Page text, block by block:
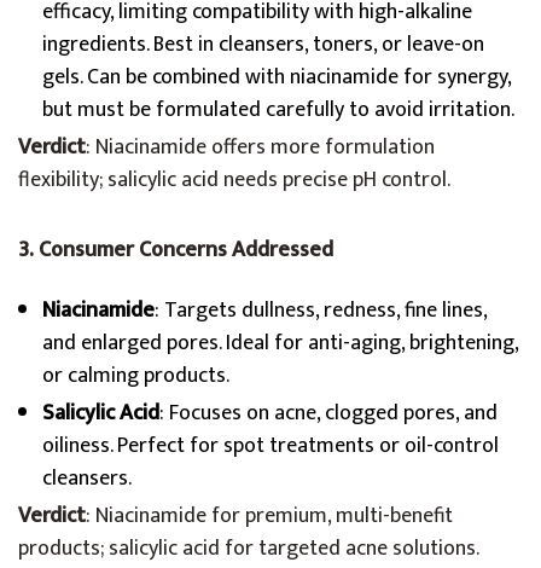
efficacy, limiting compatibility with high-alkaline
ingredients. Best in cleansers, toners, or leave-on
gels. Can be combined with niacinamide for synergy,
but must be formulated carefully to avoid irritation.
Verdict: Niacinamide offers more formulation
flexibility; salicylic acid needs precise pH control.
3. Consumer Concerns Addressed
Niacinamide: Targets dullness, redness, fine lines,
and enlarged pores. Ideal for anti-aging, brightening,
or calming products.
Salicylic Acid: Focuses on acne, clogged pores, and
oiliness. Perfect for spot treatments or oil-control
cleansers.
Verdict: Niacinamide for premium, multi-benefit
products; salicylic acid for targeted acne solutions.